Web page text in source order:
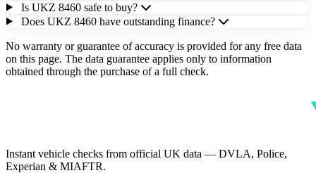
Is UKZ 8460 safe to buy?
Does UKZ 8460 have outstanding finance?
No warranty or guarantee of accuracy is provided for any free data
on this page. The data guarantee applies only to information
obtained through the purchase of a full check.
Instant vehicle checks from official UK data — DVLA, Police,
Experian & MIAFTR.